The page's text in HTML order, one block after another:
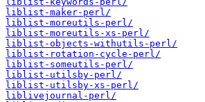
liblist-maker-perl/
liblist-moreutils-perl/
liblist-moreutils-xs-perl/
liblist-objects-withutils-perl/
liblist-rotation-cycle-perl/
liblist-someutils-perl/
liblist-utilsby-perl/
liblist-utilsby-xs-perl/
liblivejournal-perl/